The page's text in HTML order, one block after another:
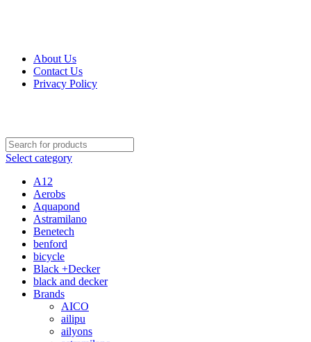
About Us
Contact Us
Privacy Policy
Select category
A12
Aerobs
Aquapond
Astramilano
Benetech
benford
bicycle
Black +Decker
black and decker
Brands
AICO
ailipu
ailyons